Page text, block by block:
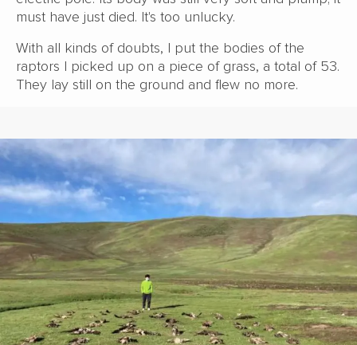
must have just died. It's too unlucky.
With all kinds of doubts, I put the bodies of the
raptors I picked up on a piece of grass, a total of 53.
They lay still on the ground and flew no more.